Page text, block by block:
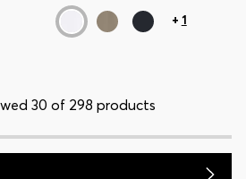
+ 1
30 of 298 products